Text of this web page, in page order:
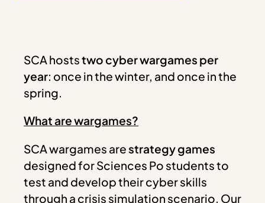
SCA hoststwo cyber wargames per
year: once in the winter, and once in the
spring.
What are wargames?
SCA wargames arestrategy games
designed for Sciences Po students to
test and develop their cyber skills
through a crisis simulation scenario. Our